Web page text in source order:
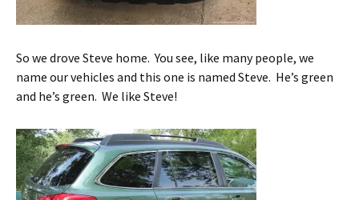
So we drove Steve home. You see, like many people, we
name our vehicles and this one is named Steve. He’s green
and he’s green. We like Steve!